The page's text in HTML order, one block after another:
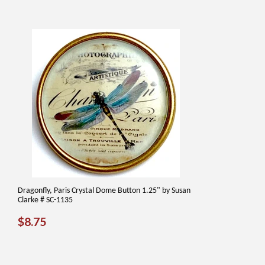
Dragonfly, Paris Crystal Dome Button 1.25" by Susan
Clarke # SC-1135
REGULAR
$8.75